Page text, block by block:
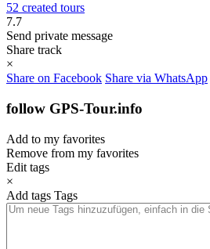
52 created tours
7.7
Send private message
Share track
×
Share on Facebook Share via WhatsApp
follow GPS-Tour.info
Add to my favorites
Remove from my favorites
Edit tags
×
Add tags Tags